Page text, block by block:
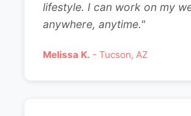
lifestyle. I can work on my
anywhere, anytime."
Melissa K. - Tucson, AZ